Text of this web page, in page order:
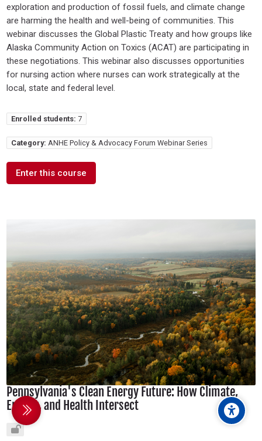
exploration and production of fossil fuels, and climate change
are harming the health and well-being of communities. This
webinar discusses the Global Plastic Treaty and how groups like
Alaska Community Action on Toxics (ACAT) are participating in
these negotiations. This webinar also discusses opportunities
for nursing action where nurses can work strategically at the
local, state and federal level.
Enrolled students: 7
Category: ANHE Policy & Advocacy Forum Webinar Series
Enter this course
Pennsylvania's Clean Energy Future: How Climate,
Energy, and Health Intersect